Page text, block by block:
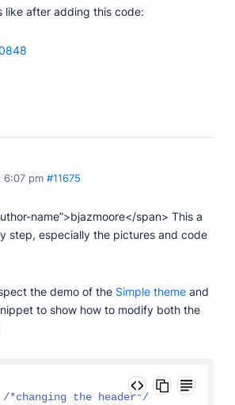
like after adding this code:
6:07 pm #11675
name”>bjazmoore</span> This a
step, especially the pictures and code
the demo of the Simple themeand
to show how to modify both the
/*changing the header*/